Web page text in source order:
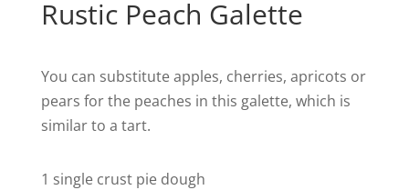
Rustic Peach Galette
You can substitute apples, cherries, apricots or
pears for the peaches in this galette, which is
similar to a tart.
1 single crust pie dough